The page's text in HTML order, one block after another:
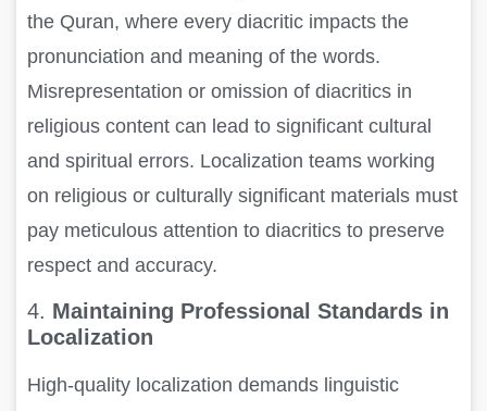
the Quran, where every diacritic impacts the
pronunciation and meaning of the words.
Misrepresentation or omission of diacritics in
religious content can lead to significant cultural
and spiritual errors. Localization teams working
on religious or culturally significant materials must
pay meticulous attention to diacritics to preserve
respect and accuracy.
4. Maintaining Professional Standards in
Localization
High-quality localization demands linguistic